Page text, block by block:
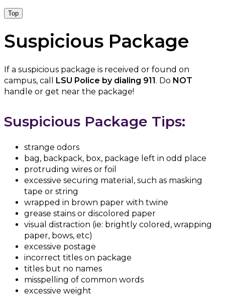
Top
Suspicious Package
If a suspicious package is received or found on
campus, call
LSU Police by dialing 911 . Do NOT
handle or get near the package!
Suspicious Package Tips:
strange odors
bag, backpack, box, package left in odd place
protruding wires or foil
excessive securing material, such as masking
tape or string
wrapped in brown paper with twine
grease stains or discolored paper
visual distraction (ie: brightly colored, wrapping
paper, bows, etc)
excessive postage
incorrect titles on package
titles but no names
misspelling of common words
excessive weight